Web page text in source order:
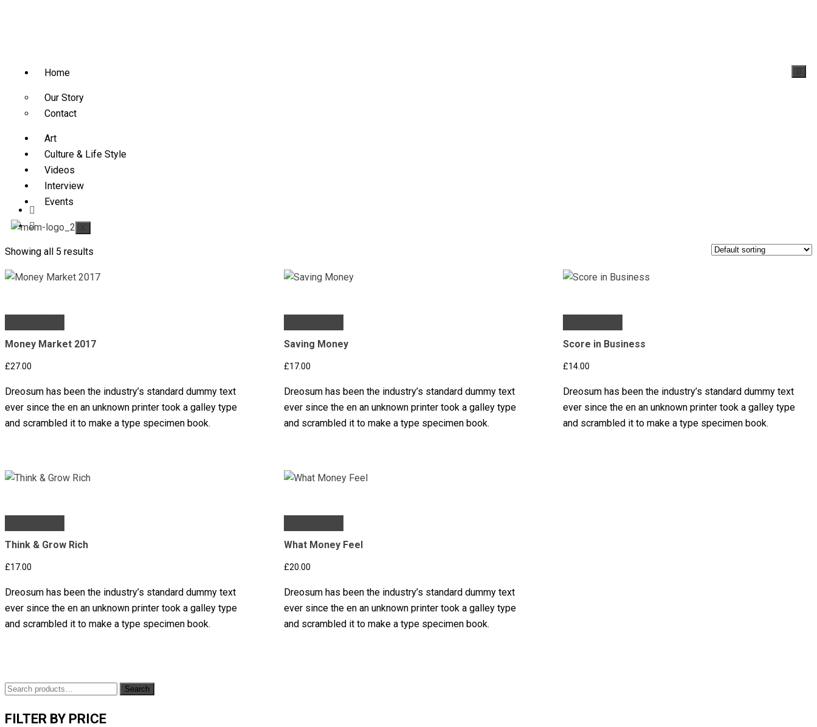
Home
Our Story
Contact
Art
Culture & Life Style
Videos
Interview
Events
Showing all 5 results
Money Market 2017
£27.00
Dreosum has been the industry’s standard dummy text
ever since the en an unknown printer took a galley type
and scrambled it to make a type specimen book.
Saving Money
£17.00
Dreosum has been the industry’s standard dummy text
ever since the en an unknown printer took a galley type
and scrambled it to make a type specimen book.
Score in Business
£14.00
Dreosum has been the industry’s standard dummy text
ever since the en an unknown printer took a galley type
and scrambled it to make a type specimen book.
Think & Grow Rich
£17.00
Dreosum has been the industry’s standard dummy text
ever since the en an unknown printer took a galley type
and scrambled it to make a type specimen book.
What Money Feel
£20.00
Dreosum has been the industry’s standard dummy text
ever since the en an unknown printer took a galley type
and scrambled it to make a type specimen book.
Search
FILTER BY PRICE